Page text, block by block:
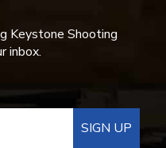
Keystone Shooting
inbox.